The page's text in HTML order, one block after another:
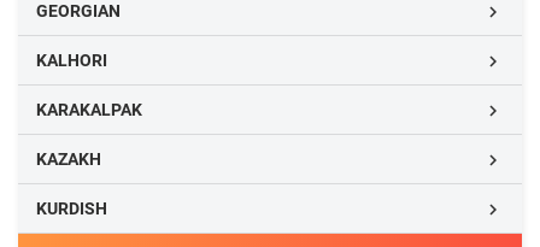
GEORGIAN 
KALHORI 
KARAKALPAK 
KAZAKH 
KURDISH 